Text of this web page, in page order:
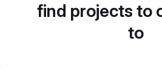
find projects to
to